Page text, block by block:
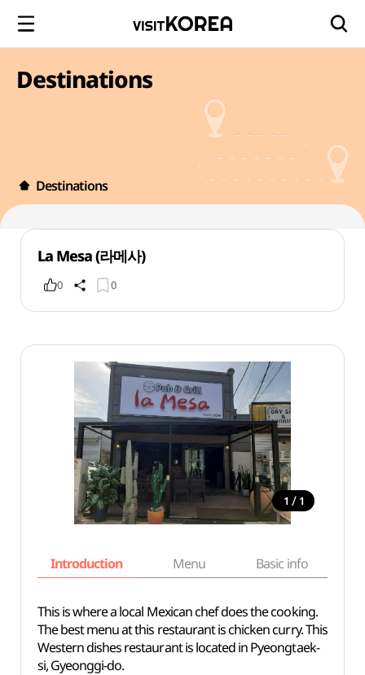
Destinations
Destinations
La Mesa (라메사)
0 0
1 / 1
Introduction Menu Basic info
This is where a local Mexican chef does the cooking.
The best menu at this restaurant is chicken curry. This
Western dishes restaurant is located in Pyeongtaek-
si, Gyeonggi-do.